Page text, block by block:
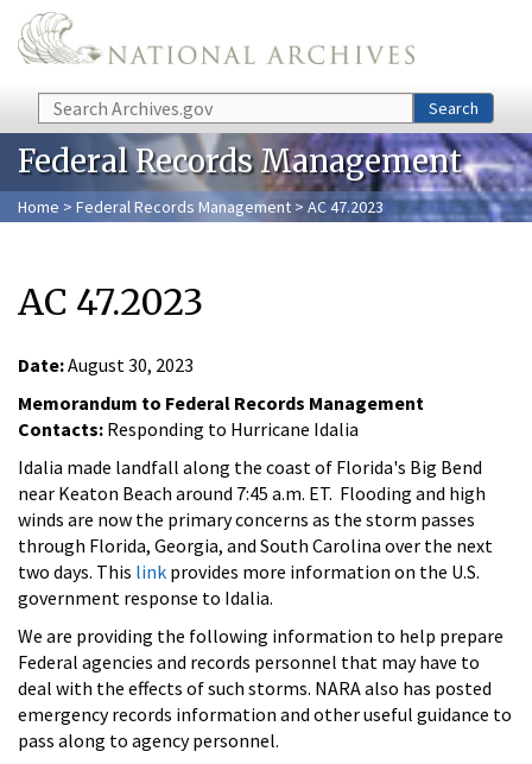
Skip to main content
Search Search
Federal Records Management
Home > Federal Records Management > AC 47.2023
AC 47.2023
Date:August 30, 2023
Memorandum to Federal Records Management
Contacts: Responding to Hurricane Idalia
Idalia made landfall along the coast of Florida's Big Bend
near Keaton Beach around 7:45 a.m. ET. Flooding and high
winds are now the primary concerns as the storm passes
through Florida, Georgia, and South Carolina over the next
two days. This link provides more information on the U.S.
government response to Idalia.
We are providing the following information to help prepare
Federal agencies and records personnel that may have to
deal with the effects of such storms. NARA also has posted
emergency records information and other useful guidance to
pass along to agency personnel.